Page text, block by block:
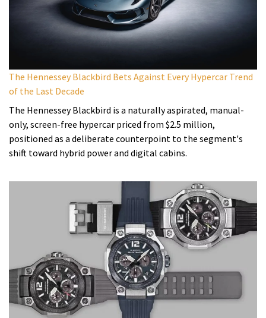
The Hennessey Blackbird Bets Against Every Hypercar Trend
of the Last Decade
The Hennessey Blackbird is a naturally aspirated, manual-
only, screen-free hypercar priced from $2.5 million,
positioned as a deliberate counterpoint to the segment's
shift toward hybrid power and digital cabins.